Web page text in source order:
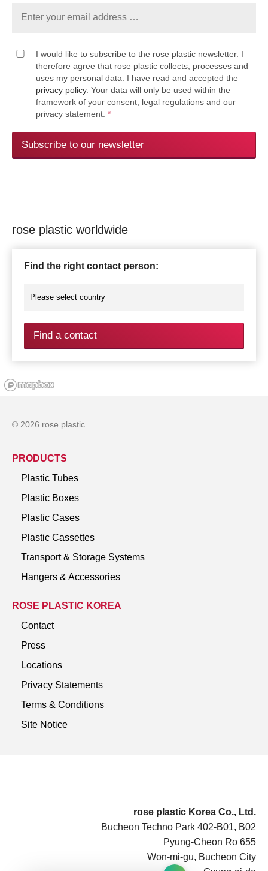
I would like to subscribe to the rose plastic newsletter. I
therefore agree that rose plastic collects, processes and
uses my personal data. I have read and accepted the
privacy policy. Your data will only be used within the
framework of your consent, legal regulations and our
privacy statement. *
Subscribe to our newsletter
rose plastic worldwide
Find the right contact person:
Find a contact
rose plastic Korea Co., Ltd.
Bucheon Techno Park 402-B01, B02
Pyung-Cheon Ro 655
Won-mi-gu, Bucheon City
© 2026 rose plastic
PRODUCTS
Plastic Tubes
Plastic Boxes
Plastic Cases
Plastic Cassettes
Transport & Storage Systems
Hangers & Accessories
ROSE PLASTIC KOREA
Contact
Press
Locations
Privacy Statements
Terms & Conditions
Site Notice